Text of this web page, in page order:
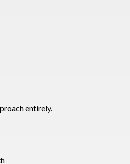
entirely.